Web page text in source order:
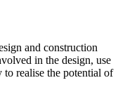
and construction
in the design, use
to realise the potential of